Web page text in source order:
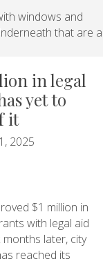
in legal
yet to
it
2025
$1 million in
with legal aid
later, city
reached its